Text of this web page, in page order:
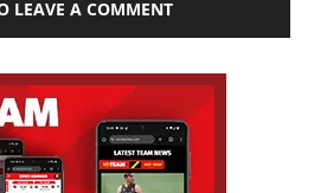
LEAVE A COMMENT